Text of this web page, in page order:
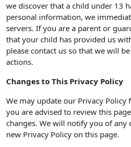
we discover that a child under 13
personal information, we
servers. If you are a parent or
that your child has provided us
please contact us so that we will
actions.
Changes to This Privacy Policy
We may update our Privacy
you are advised to review this
changes. We will notify you of any
new Privacy Policy on this page.